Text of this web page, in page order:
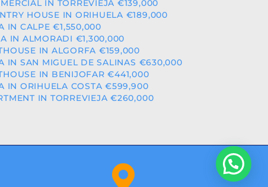
IN TORREVIEJA €139,000
HOUSE IN ORIHUELA €189,000
IN CALPE €1,550,000
IN ALMORADI €1,300,000
IN ALGORFA €159,000
IN SAN MIGUEL DE SALINAS €630,000
IN BENIJOFAR €441,000
IN ORIHUELA COSTA €599,900
IN TORREVIEJA €260,000